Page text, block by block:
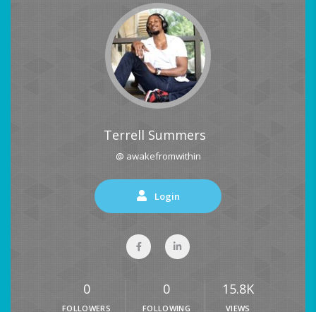
Terrell Summers
@ awakefromwithin
Login
0
FOLLOWERS
0
FOLLOWING
15.8K
VIEWS